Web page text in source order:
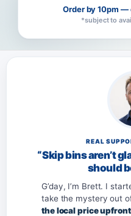
Order by 10pm
*subject to
REAL
“Skip bins aren’t
should
G’day, I’m Brett. I
take the mystery out
the local price